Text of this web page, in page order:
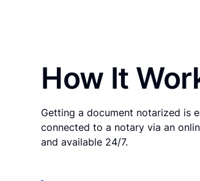
How It
Getting a document notarized is
connected to a notary via an
and available 24/7.